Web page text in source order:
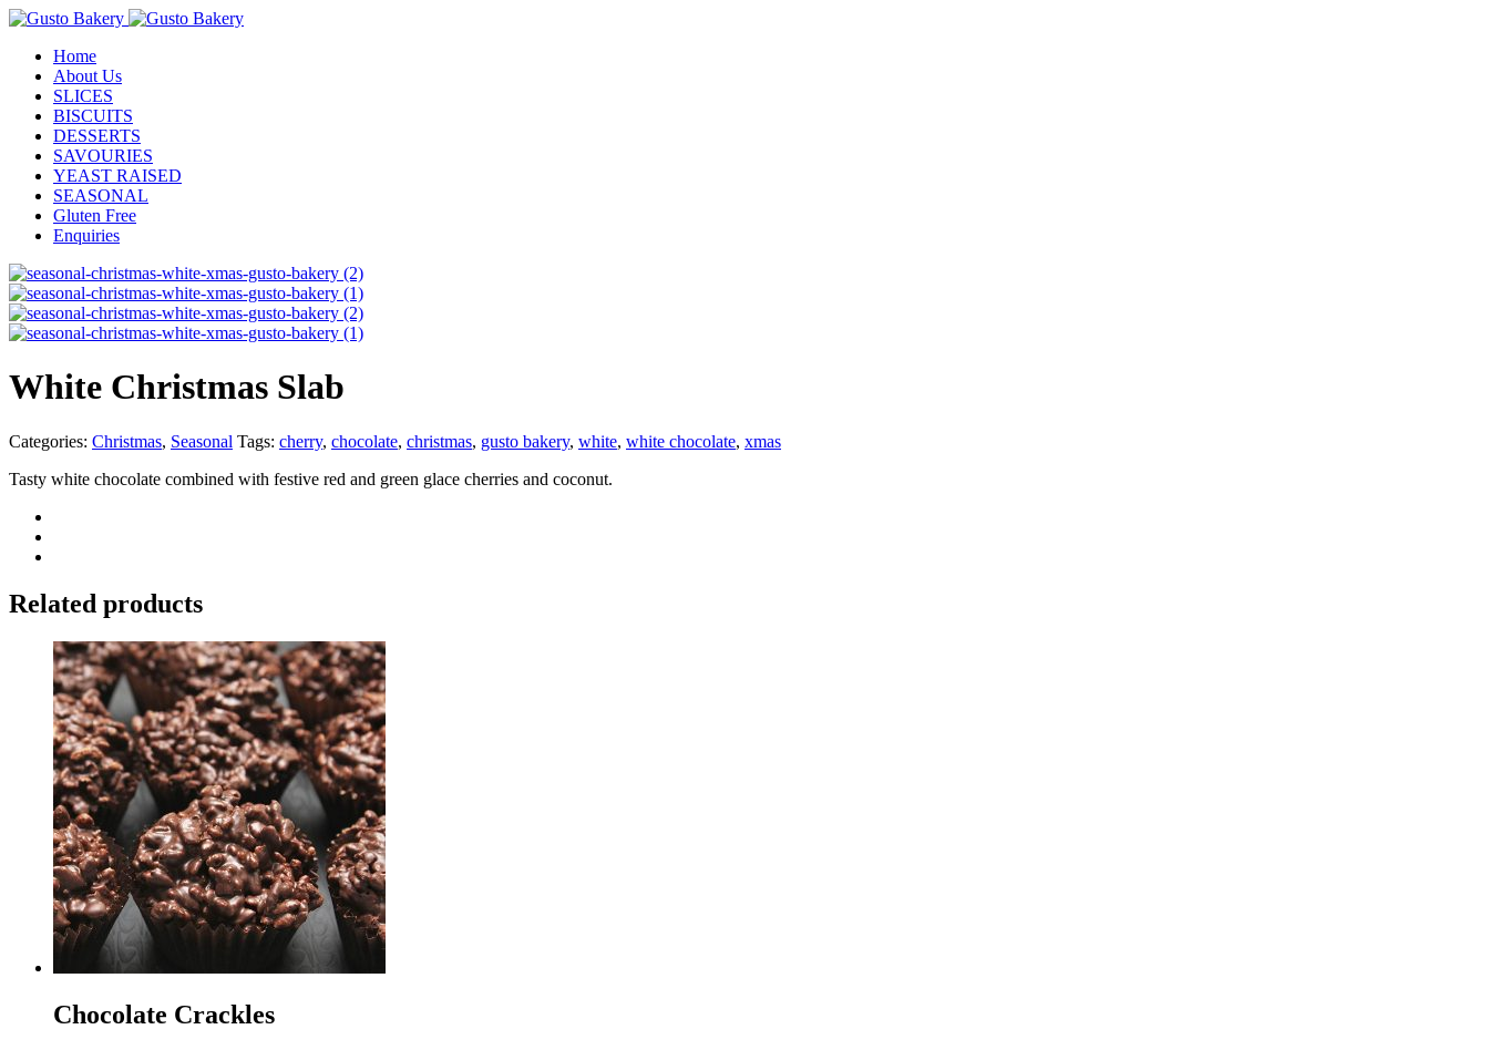
Home
About Us
SLICES
BISCUITS
DESSERTS
SAVOURIES
YEAST RAISED
SEASONAL
Gluten Free
Enquiries
White Christmas Slab
Categories: Christmas, Seasonal Tags: cherry, chocolate, christmas, gusto bakery, white, white chocolate, xmas
Tasty white chocolate combined with festive red and green glace cherries and coconut.
Related products
Chocolate Crackles